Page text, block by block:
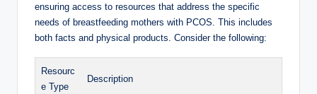
ensuring access​ to⁢ resources ⁤that address the specific ​
needs of breastfeeding mothers with PCOS. This includes
both facts and physical products. Consider ‌the following:
Resourc
e Type
Description